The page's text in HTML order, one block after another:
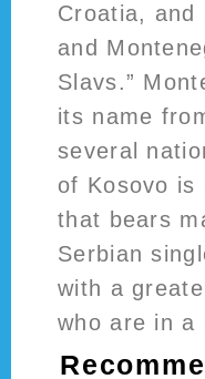
Croatia, and
and
Slavs.”
its name
several
of Kosovo is
that bears
Serbian
with a
who are in